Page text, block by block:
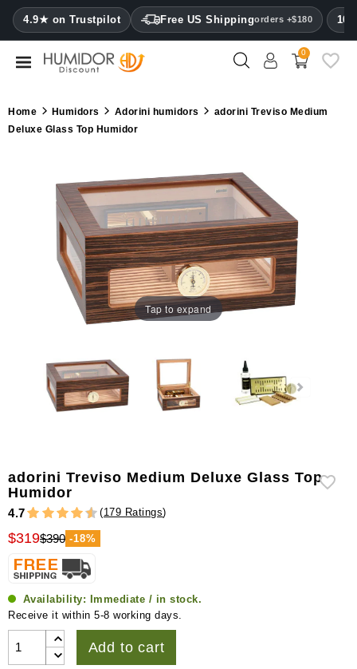
4.9★ on Trustpilot Free US Shippingorders +$180
CATEGORY
Humidors
hygrometers
0
Home Humidors Adorini humidors
adorini Treviso Medium
Deluxe Glass Top Humidor
Tap to expand
adorini Treviso Medium Deluxe Glass Top
Humidor
4.7 (179 Ratings)
$319$390 -18%
Availability:
Immediate / in stock.
Receive it within 5-8 working days.
Add to cart